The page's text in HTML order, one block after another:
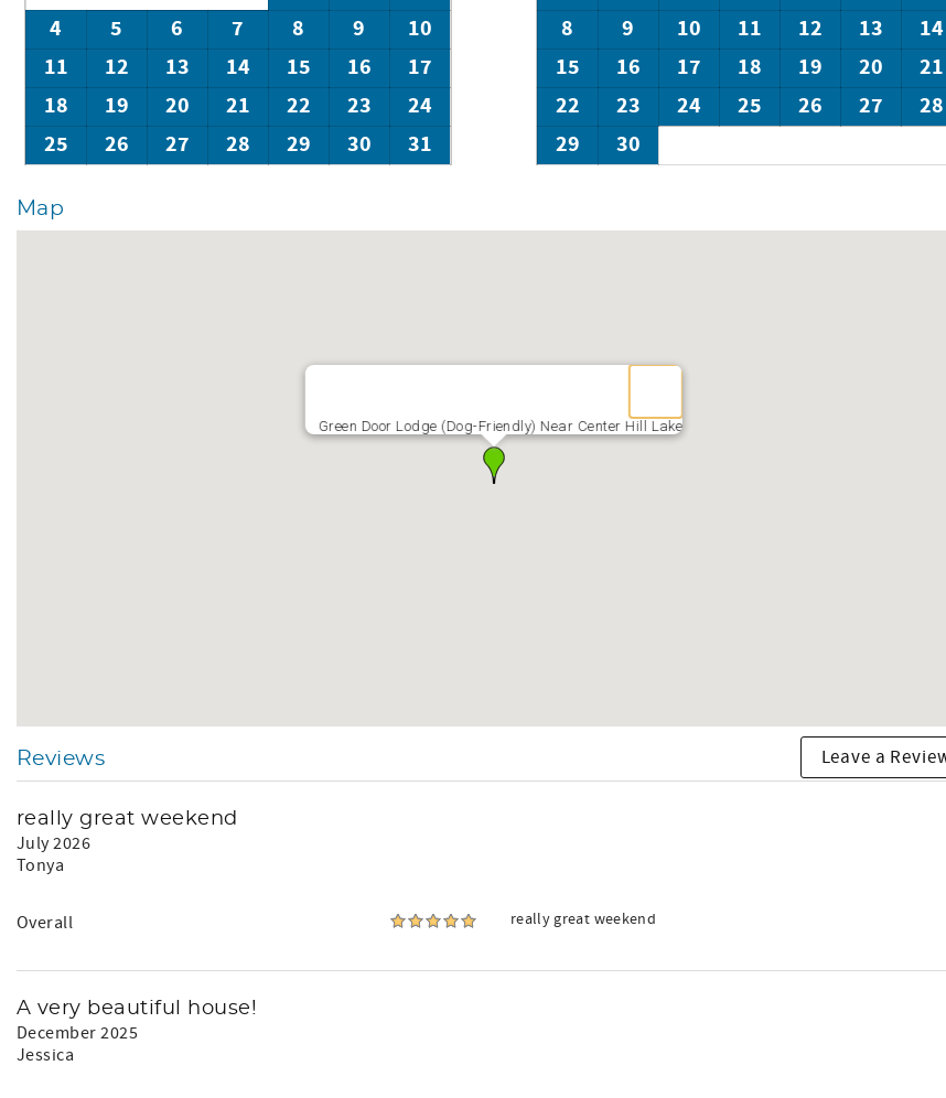
4
5 6 7 8 9
10
11
12 13 14 15 16
17
18
19 20 21 22 23
24
25
26 27 28 29 30 31
8
9 10 11 12 13
14
15
16 17 18 19 20
21
22
23 24 25 26 27
28
29
30
Map
Green Door Lodge (Dog-Friendly) Near Center Hill Lake
Reviews Leave a
really great weekend
July 2026
Tonya
Overall really great weekend
A very beautiful house!
December 2025
Jessica